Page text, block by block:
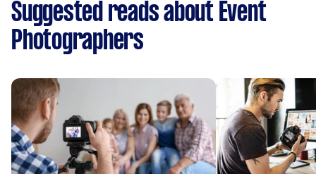
Suggested reads about Event
Photographers